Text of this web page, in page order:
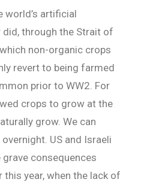
world’s artificial
through the Strait of
non-organic crops
revert to being farmed
prior to WW2. For
crops to grow at the
grow. We can
US and Israeli
consequences
this year, when the lack of